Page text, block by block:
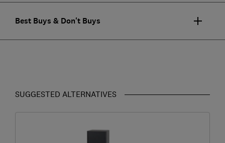
Best Buys & Don't Buys
SUGGESTED ALTERNATIVES